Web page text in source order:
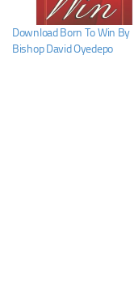
Download Born To Win By
Bishop David Oyedepo